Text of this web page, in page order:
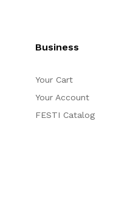
Business
Your Cart
Your Account
FESTI Catalog